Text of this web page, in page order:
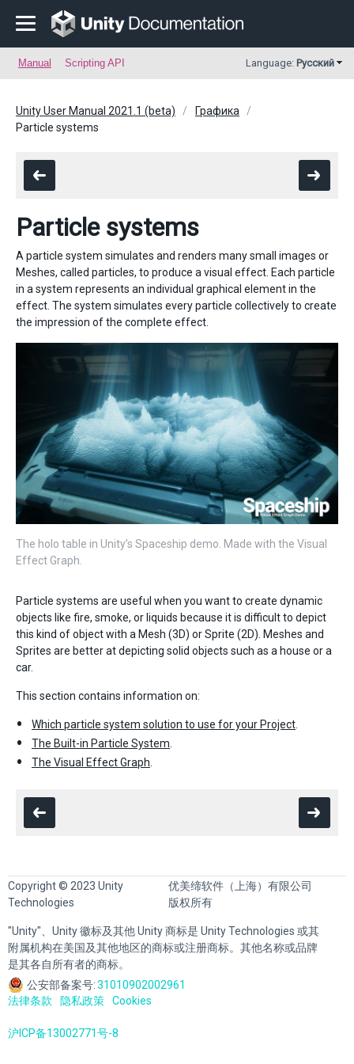
Manual Scripting API Language: Русский
Unity User Manual 2021.1 (beta)
Графика
Particle systems
Particle systems
A particle system simulates and renders many small images or
Meshes, called particles, to produce a visual effect. Each particle
in a system represents an individual graphical element in the
effect. The system simulates every particle collectively to create
the impression of the complete effect.
The holo table in Unity’s Spaceship demo. Made with the Visual
Effect Graph.
Particle systems are useful when you want to create dynamic
objects like fire, smoke, or liquids because it is difficult to depict
this kind of object with a Mesh (3D) or Sprite (2D). Meshes and
Sprites are better at depicting solid objects such as a house or a
car.
This section contains information on:
Which particle system solution to use for your Project.
The Built-in Particle System.
The Visual Effect Graph.
Copyright © 2023 Unity
Technologies
优美缔软件（上海）有限公司
版权所有
"Unity"、Unity 徽标及其他 Unity 商标是 Unity Technologies 或其
附属机构在美国及其他地区的商标或注册商标。其他名称或品牌
是其各自所有者的商标。
公安部备案号:31010902002961
法律条款
隐私政策 Cookies
沪ICP备13002771号-8